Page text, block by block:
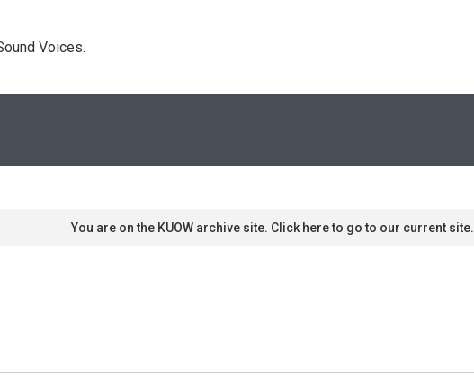
Voices.
You are on the KUOW archive site. Click here to go to our current site.